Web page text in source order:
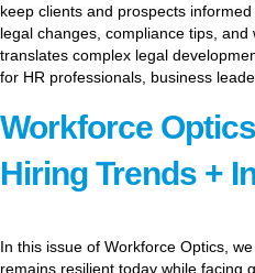
keep clients and prospects
legal changes, compliance tips,
translates complex legal
for HR professionals, business
Workforce
Hiring Trends +
In this issue of Workforce Optics,
remains resilient today while facing